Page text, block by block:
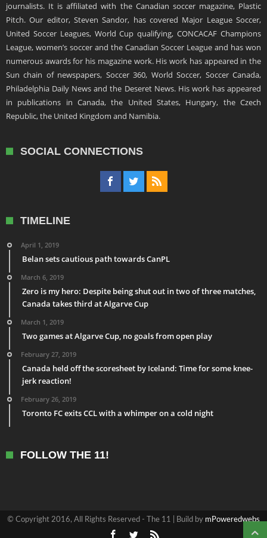
journalists. It is affiliated with the Canadian soccer magazine, Plastic
Pitch. Our editor, Steven Sandor, has covered Major League Soccer,
United Soccer Leagues, World Cup qualifying, CONCACAF Champions
League, women’s soccer and the Canadian Soccer League and has won
numerous awards for his magazine work. His work has appeared in the
Sun chain of newspapers, Soccer 360, World Soccer, Soccer Canada,
Philadelphia Daily News and the Deseret News. His work has appeared
in publications in Canada, the United States, Hungary, the Czech
Republic, the United Kingdom and Namibia.
SOCIAL CONNECTIONS
TIMELINE
April 1, 2019
Belan sets cautious path towards CanPL
March 6, 2019
Zero is my hero: Despite being shut out in two of three matches,
Canada takes third at Algarve Cup
March 1, 2019
Two games at Algarve Cup, no goals from open play
February 27, 2019
Canada held off the scoresheet by Iceland: Time for some knee-
jerk reaction!
February 26, 2019
Toronto FC exits CCL with a whimper on a cold night
FOLLOW THE 11!
© Copyright 2016, All Rights Reserved - The 11 | Build by mPoweredwebs